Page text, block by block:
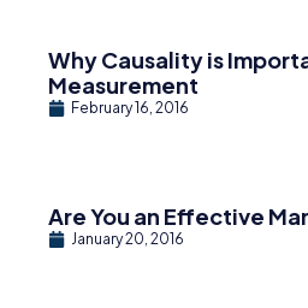
Why Causality is
Measurement
February 16, 2016
Are You an Effective
January 20, 2016